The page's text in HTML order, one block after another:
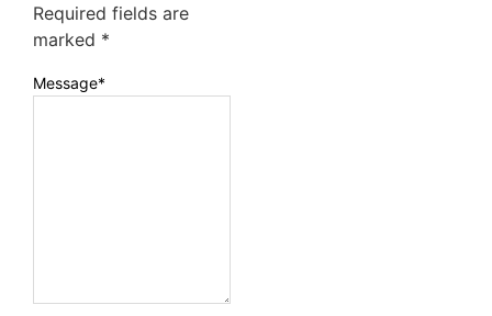
Required fields are
marked *
Message*